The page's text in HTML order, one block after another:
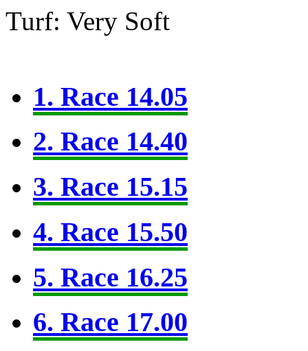
Turf: Very Soft
1. Race 14.05
2. Race 14.40
3. Race 15.15
4. Race 15.50
5. Race 16.25
6. Race 17.00